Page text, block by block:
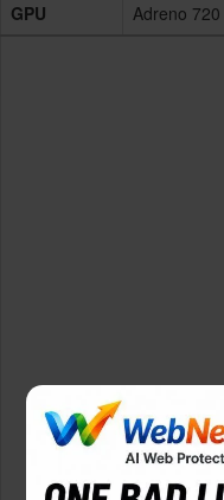
GPU
Adreno 720